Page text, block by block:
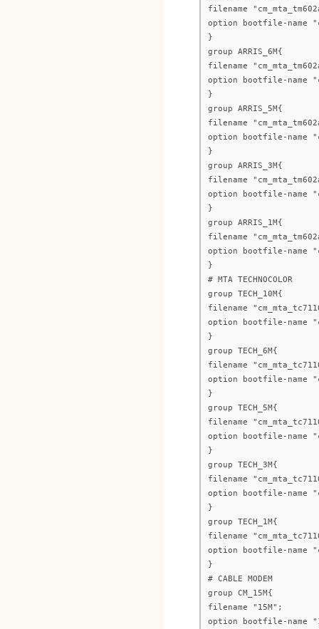
filename
option bootfile-name
}
group ARRIS_6M{
filename
option bootfile-name
}
group ARRIS_5M{
filename
option bootfile-name
}
group ARRIS_3M{
filename
option bootfile-name
}
group ARRIS_1M{
filename
option bootfile-name
}
# MTA TECHNOCOLOR
group TECH_10M{
filename
option bootfile-name
}
group TECH_6M{
filename
option bootfile-name
}
group TECH_5M{
filename
option bootfile-name
}
group TECH_3M{
filename
option bootfile-name
}
group TECH_1M{
filename
option bootfile-name
}
# CABLE MODEM
group CM_15M{
filename "15M";
option bootfile-name